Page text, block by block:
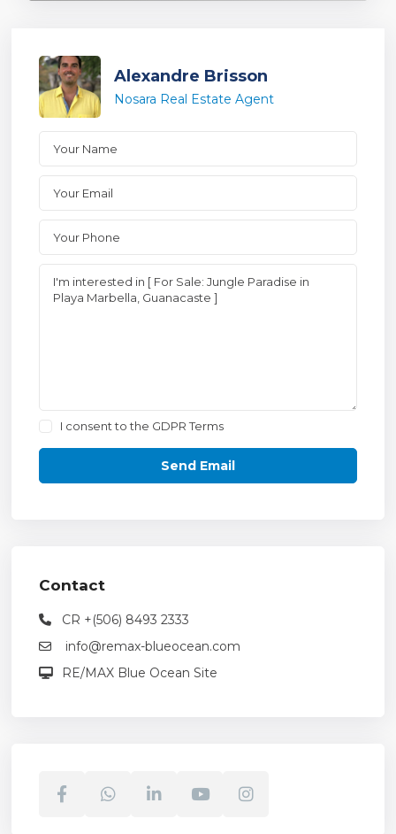
Alexandre Brisson
Nosara Real Estate Agent
I consent to the GDPR Terms
Contact
CR +(506) 8493 2333
info@remax-blueocean.com
RE/MAX Blue Ocean Site